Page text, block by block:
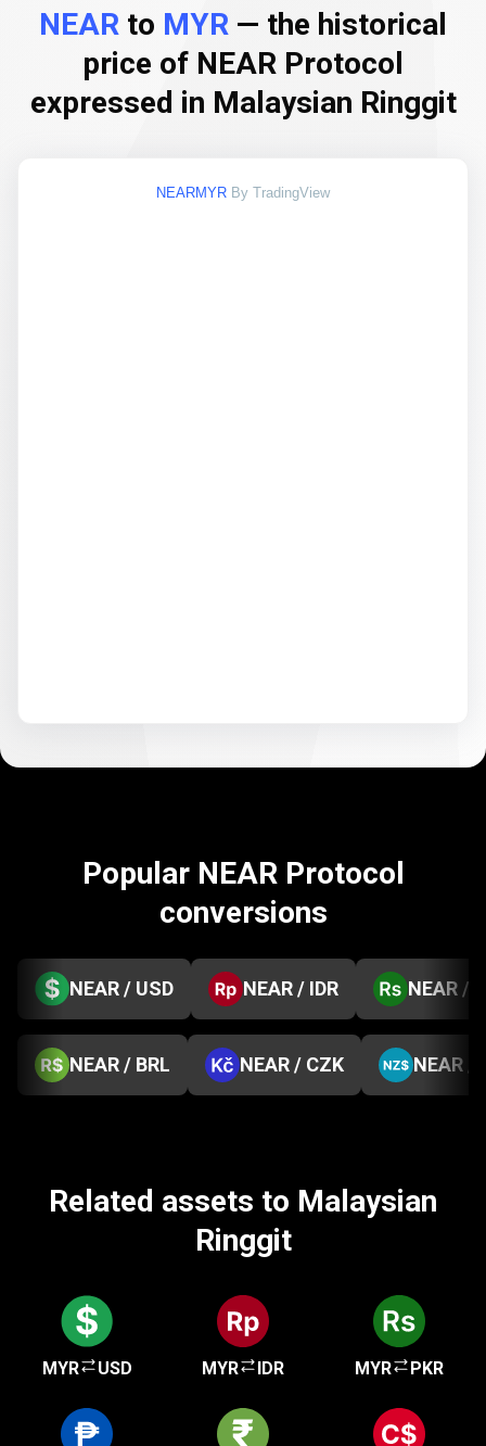
NEAR to MYR — the historical
price of NEAR Protocol
expressed in Malaysian Ringgit
NEARMYR By TradingView
Popular NEAR Protocol
conversions
NEAR / USD NEAR / IDR NEAR /
NEAR / BRL NEAR / CZK NEAR /
Related assets to Malaysian
Ringgit
MYR USD MYR IDR MYR PKR